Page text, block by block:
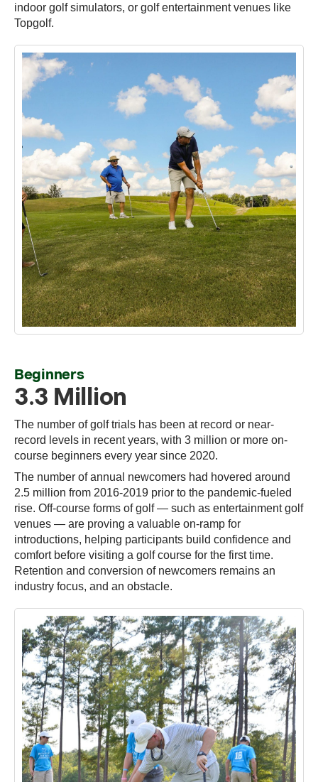
indoor golf simulators, or golf entertainment venues like
Topgolf.
Beginners
3.3 Million
The number of golf trials has been at record or near-
record levels in recent years, with 3 million or more on-
course beginners every year since 2020.
The number of annual newcomers had hovered around
2.5 million from 2016-2019 prior to the pandemic-fueled
rise. Off-course forms of golf — such as entertainment golf
venues — are proving a valuable on-ramp for
introductions, helping participants build confidence and
comfort before visiting a golf course for the first time.
Retention and conversion of newcomers remains an
industry focus, and an obstacle.